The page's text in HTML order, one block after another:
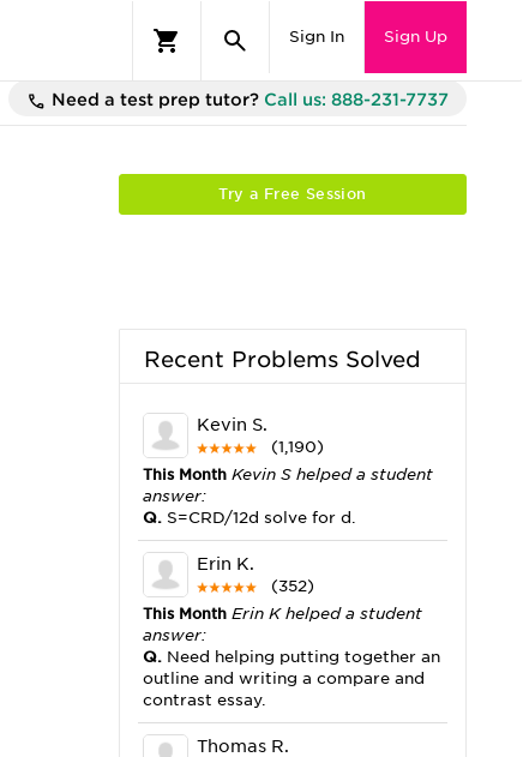
Sign In Sign Up
Need a test prep tutor? Call us: 888-231-7737
Try a Free Session
Recent Problems Solved
Kevin S.
(1,190)
This Month Kevin S helped a student
answer:
Q. S=CRD/12d solve for d.
Erin K.
(352)
This Month Erin K helped a student
answer:
Q. Need helping putting together an
outline and writing a compare and
contrast essay.
Thomas R.